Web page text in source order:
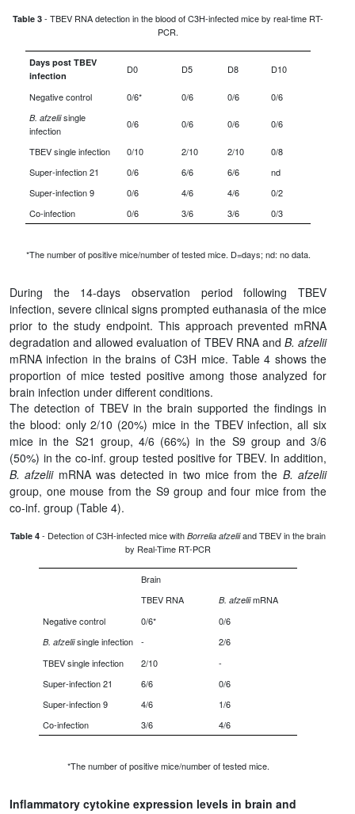
Table 3 - TBEV RNA detection in the blood of C3H-infected mice by real-time RT-
PCR.
Days post TBEV
infection
D0 D5 D8 D10
Negative control 0/6* 0/6 0/6 0/6
B. afzeliisingle
infection
0/6 0/6 0/6 0/6
TBEV single infection 0/10 2/10 2/10
0/8
Super-infection 21
0/6 6/6 6/6
nd
Super-infection 9
0/6 4/6 4/6
0/2
Co-infection
0/6 3/6 3/6 0/3
*The number of positive mice/number of tested mice. D=days; nd: no data.
During the 14-days observation period following TBEV
infection, severe clinical signs prompted euthanasia of the mice
prior to the study endpoint. This approach prevented mRNA
degradation and allowed evaluation of TBEV RNA and B. afzelii
mRNA infection in the brains of C3H mice. Table 4 shows the
proportion of mice tested positive among those analyzed for
brain infection under different conditions.
The detection of TBEV in the brain supported the findings in
the blood: only 2/10 (20%) mice in the TBEV infection, all six
mice in the S21 group, 4/6 (66%) in the S9 group and 3/6
(50%) in the co-inf. group tested positive for TBEV. In addition,
B. afzeliimRNA was detected in two mice from the B. afzelii
group, one mouse from the S9 group and four mice from the
co-inf. group (Table 4).
Table 4 - Detection of C3H-infected mice with Borrelia afzeliiand TBEV in the brain
by Real-Time RT-PCR
Brain
TBEV RNA
B. afzeliimRNA
Negative control
0/6* 0/6
B. afzeliisingle infection -
2/6
TBEV single infection
2/10
-
Super-infection 21
6/6
0/6
Super-infection 9
4/6
1/6
Co-infection
3/6 4/6
*The number of positive mice/number of tested mice.
Inflammatory cytokine expression levels in brain and